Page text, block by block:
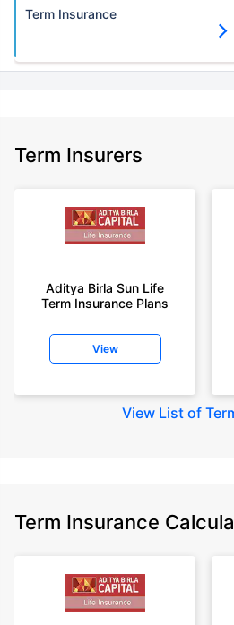
Term Insurance
Term Insurers
Aditya Birla Sun Life
Term Insurance Plans
View
View List of
Term Insurance